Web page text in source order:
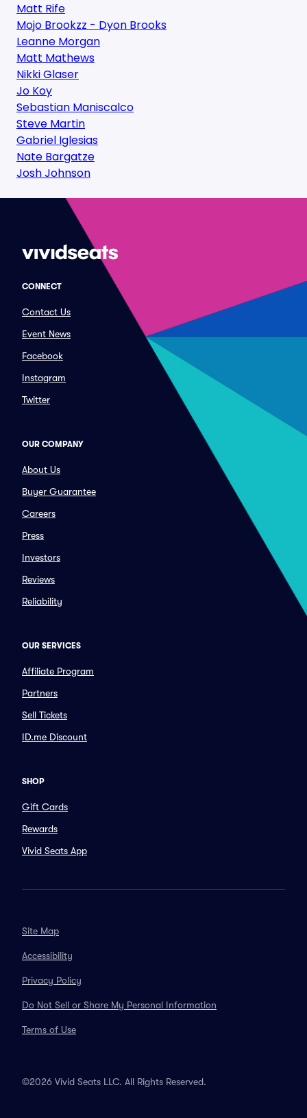
Matt Rife
Mojo Brookzz - Dyon Brooks
Leanne Morgan
Matt Mathews
Nikki Glaser
Jo Koy
Sebastian Maniscalco
Steve Martin
Gabriel Iglesias
Nate Bargatze
Josh Johnson
CONNECT
Contact Us
Event News
Facebook
Instagram
Twitter
OUR COMPANY
About Us
Buyer Guarantee
Careers
Press
Investors
Reviews
Reliability
OUR SERVICES
Affiliate Program
Partners
Sell Tickets
ID.me Discount
SHOP
Gift Cards
Rewards
Vivid Seats App
Site Map
Accessibility
Privacy Policy
Do Not Sell or Share My Personal Information
Terms of Use
©2026 Vivid Seats LLC. All Rights Reserved.